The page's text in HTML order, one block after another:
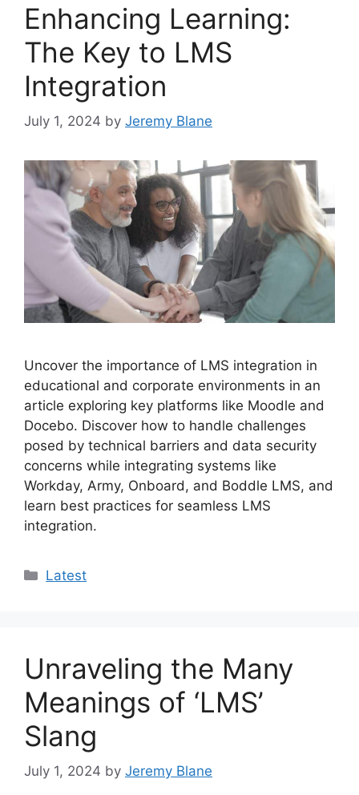
Enhancing Learning:
The Key to LMS
Integration
July 1, 2024 by Jeremy Blane
Uncover the importance of LMS integration in
educational and corporate environments in an
article exploring key platforms like Moodle and
Docebo. Discover how to handle challenges
posed by technical barriers and data security
concerns while integrating systems like
Workday, Army, Onboard, and Boddle LMS, and
learn best practices for seamless LMS
integration.
Categories
Latest
Unraveling the Many
Meanings of ‘LMS’
Slang
July 1, 2024 by Jeremy Blane